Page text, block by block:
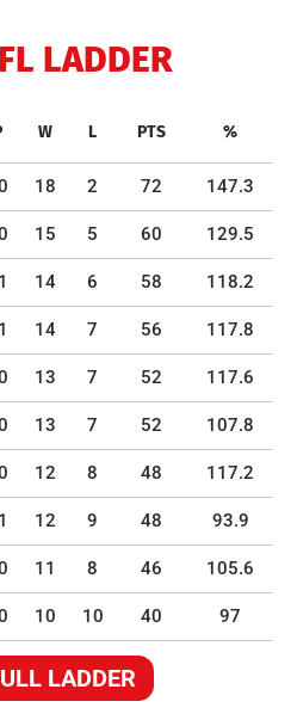
LADDER
W L PTS %
18 2 72 147.3
15 5 60 129.5
14 6 58 118.2
14 7 56 117.8
13 7 52 117.6
13 7 52 107.8
12 8 48 117.2
12 9 48 93.9
11 8 46 105.6
10 10 40 97
LADDER